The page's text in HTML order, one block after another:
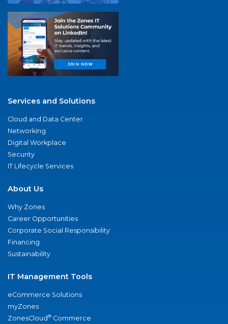
Services and Solutions
Cloud and Data Center
Networking
Digital Workplace
Security
IT Lifecycle Services
About Us
Why Zones
Career Opportunities
Corporate Social Responsibility
Financing
Sustainability
IT Management Tools
eCommerce Solutions
myZones
ZonesCloud® Commerce